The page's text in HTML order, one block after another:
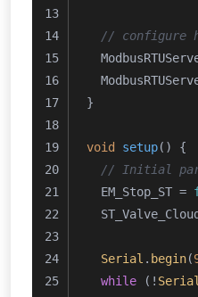
// configure
}
void setup()
{
// Initial
  EM_Stop_ST =
Serial . begin(
while (! Serial